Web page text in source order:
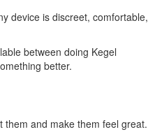
device is discreet, comfortable,
between doing Kegel
better.
them and make them feel great.